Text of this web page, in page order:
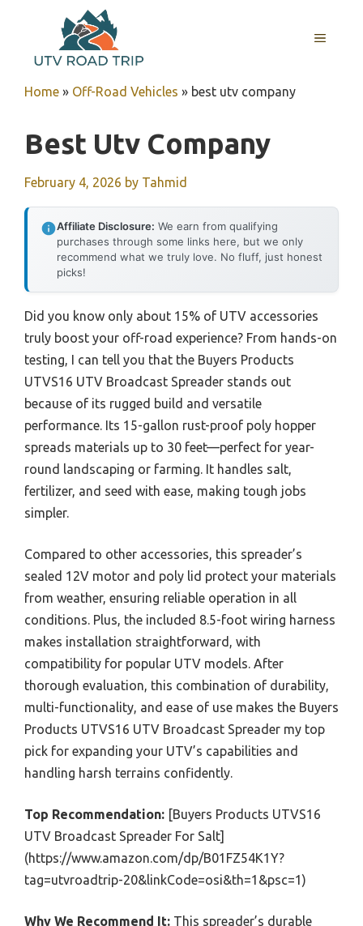
content
MENU
Home » Off-Road Vehicles » best utv company
Best Utv Company
February 4, 2026 by Tahmid
Affiliate Disclosure: We earn from qualifying
purchases through some links here, but we only
recommend what we truly love. No fluff, just honest
picks!
Did you know only about 15% of UTV accessories
truly boost your off-road experience? From hands-on
testing, I can tell you that the Buyers Products
UTVS16 UTV Broadcast Spreader stands out
because of its rugged build and versatile
performance. Its 15-gallon rust-proof poly hopper
spreads materials up to 30 feet—perfect for year-
round landscaping or farming. It handles salt,
fertilizer, and seed with ease, making tough jobs
simpler.
Compared to other accessories, this spreader’s
sealed 12V motor and poly lid protect your materials
from weather, ensuring reliable operation in all
conditions. Plus, the included 8.5-foot wiring harness
makes installation straightforward, with
compatibility for popular UTV models. After
thorough evaluation, this combination of durability,
multi-functionality, and ease of use makes the Buyers
Products UTVS16 UTV Broadcast Spreader my top
pick for expanding your UTV’s capabilities and
handling harsh terrains confidently.
Top Recommendation: [Buyers Products UTVS16
UTV Broadcast Spreader For Salt]
(https://www.amazon.com/dp/B01FZ54K1Y?
tag=utvroadtrip-20&linkCode=osi&th=1&psc=1)
Why We Recommend It: This spreader’s durable